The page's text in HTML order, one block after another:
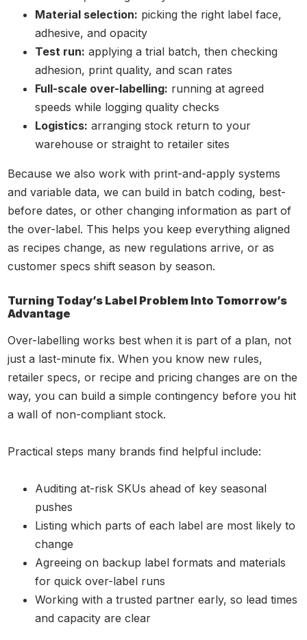
Material selection: picking the right label face,
adhesive, and opacity
Test run: applying a trial batch, then checking
adhesion, print quality, and scan rates
Full-scale over-labelling: running at agreed
speeds while logging quality checks
Logistics: arranging stock return to your
warehouse or straight to retailer sites
Because we also work with print-and-apply systems
and variable data, we can build in batch coding, best-
before dates, or other changing information as part of
the over-label. This helps you keep everything aligned
as recipes change, as new regulations arrive, or as
customer specs shift season by season.
Turning Today’s Label Problem Into Tomorrow’s
Advantage
Over-labelling works best when it is part of a plan, not
just a last-minute fix. When you know new rules,
retailer specs, or recipe and pricing changes are on the
way, you can build a simple contingency before you hit
a wall of non-compliant stock.
Practical steps many brands find helpful include:
Auditing at-risk SKUs ahead of key seasonal
pushes
Listing which parts of each label are most likely to
change
Agreeing on backup label formats and materials
for quick over-label runs
Working with a trusted partner early, so lead times
and capacity are clear